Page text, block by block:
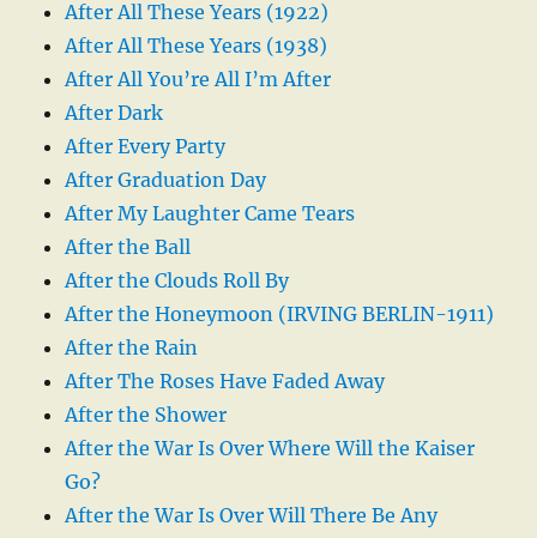
After All These Years (1922)
After All These Years (1938)
After All You’re All I’m After
After Dark
After Every Party
After Graduation Day
After My Laughter Came Tears
After the Ball
After the Clouds Roll By
After the Honeymoon (IRVING BERLIN-1911)
After the Rain
After The Roses Have Faded Away
After the Shower
After the War Is Over Where Will the Kaiser
Go?
After the War Is Over Will There Be Any